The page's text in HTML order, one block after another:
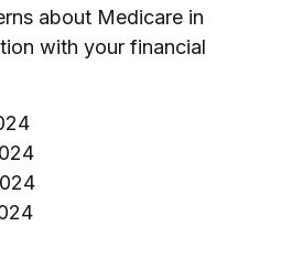
about Medicare in
with your financial